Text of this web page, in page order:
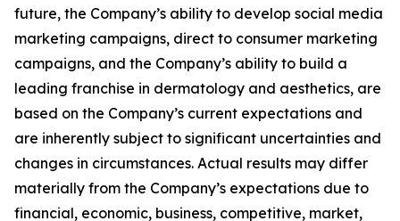
future, the Company’s ability to develop social media
marketing campaigns, direct to consumer marketing
campaigns, and the Company’s ability to build a
leading franchise in dermatology and aesthetics, are
based on the Company’s current expectations and
are inherently subject to significant uncertainties and
changes in circumstances. Actual results may differ
materially from the Company’s expectations due to
financial, economic, business, competitive, market,